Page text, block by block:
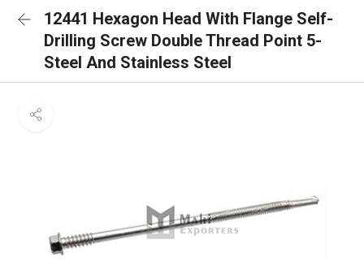
12441 Hexagon Head With Flange Self-
Drilling Screw Double Thread Point 5-
Steel And Stainless Steel